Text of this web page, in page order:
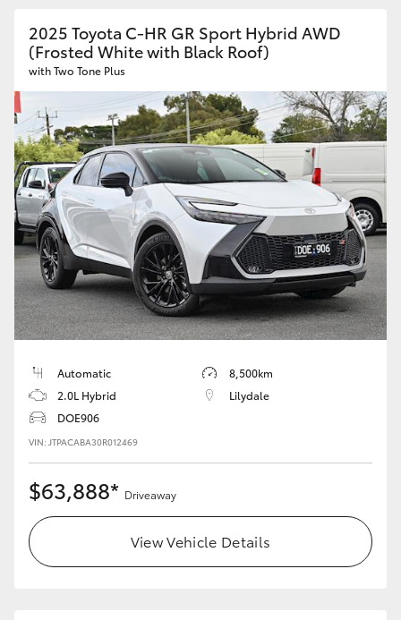
2025 Toyota C-HR GR Sport Hybrid AWD
(Frosted White with Black Roof)
with Two Tone Plus
Automatic
8,500km
2.0L Hybrid
Lilydale
DOE906
VIN: JTPACABA30R012469
$63,888* Driveaway
View Vehicle Details